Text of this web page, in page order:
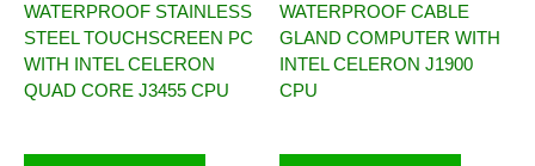
WATERPROOF STAINLESS
STEEL TOUCHSCREEN PC
WITH INTEL CELERON
QUAD CORE J3455 CPU
WATERPROOF CABLE
GLAND COMPUTER WITH
INTEL CELERON J1900
CPU